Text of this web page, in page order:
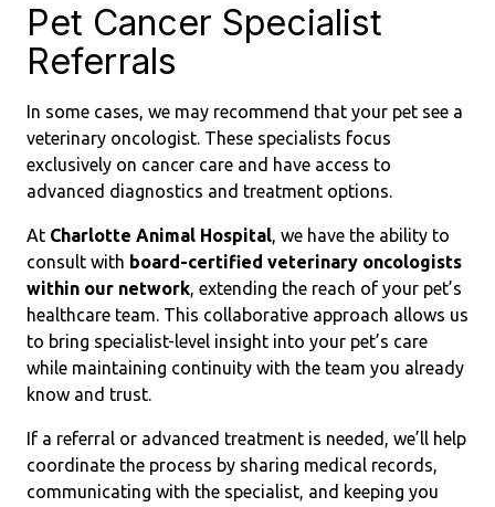
Pet Cancer Specialist
Referrals
In some cases, we may recommend that your pet see a
veterinary oncologist. These specialists focus
exclusively on cancer care and have access to
advanced diagnostics and treatment options.
At Charlotte Animal Hospital, we have the ability to
consult with board-certified veterinary oncologists
within our network, extending the reach of your pet’s
healthcare team. This collaborative approach allows us
to bring specialist-level insight into your pet’s care
while maintaining continuity with the team you already
know and trust.
If a referral or advanced treatment is needed, we’ll help
coordinate the process by sharing medical records,
communicating with the specialist, and keeping you